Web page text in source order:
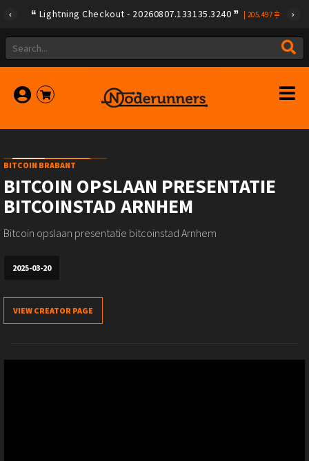
Lightning Checkout - 20260807.133135.3240 205.497
BITCOIN BRABANT
BITCOIN OPSLAAN PRESENTATIE
BITCOINSTAD ARNHEM
Bitcoin opslaan presentatie bitcoinstad Arnhem
2025-03-20
VIEW CREATOR PAGE